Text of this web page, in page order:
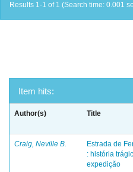
Results 1-1 of 1 (Search time: 0.001
Item hits:
Author(s) Title
Craig, Neville B.
Estrada de
: história
expedição